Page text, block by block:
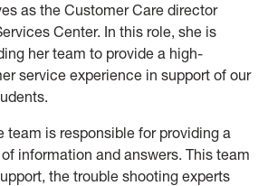
as the Customer Care director
Center. In this role, she is
her team to provide a high-
service experience in support of our
team is responsible for providing a
information and answers. This team
the trouble shooting experts